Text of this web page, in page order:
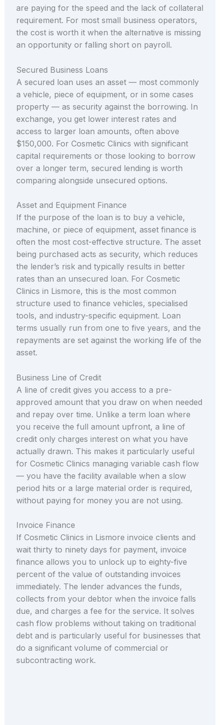
are paying for the speed and the lack of collateral
requirement. For most small business operators,
the cost is worth it when the alternative is missing
an opportunity or falling short on payroll.
Secured Business Loans
A secured loan uses an asset — most commonly
a vehicle, piece of equipment, or in some cases
property — as security against the borrowing. In
exchange, you get lower interest rates and
access to larger loan amounts, often above
$150,000. For Cosmetic Clinics with significant
capital requirements or those looking to borrow
over a longer term, secured lending is worth
comparing alongside unsecured options.
Asset and Equipment Finance
If the purpose of the loan is to buy a vehicle,
machine, or piece of equipment, asset finance is
often the most cost-effective structure. The asset
being purchased acts as security, which reduces
the lender’s risk and typically results in better
rates than an unsecured loan. For Cosmetic
Clinics in Lismore, this is the most common
structure used to finance vehicles, specialised
tools, and industry-specific equipment. Loan
terms usually run from one to five years, and the
repayments are set against the working life of the
asset.
Business Line of Credit
A line of credit gives you access to a pre-
approved amount that you draw on when needed
and repay over time. Unlike a term loan where
you receive the full amount upfront, a line of
credit only charges interest on what you have
actually drawn. This makes it particularly useful
for Cosmetic Clinics managing variable cash flow
— you have the facility available when a slow
period hits or a large material order is required,
without paying for money you are not using.
Invoice Finance
If Cosmetic Clinics in Lismore invoice clients and
wait thirty to ninety days for payment, invoice
finance allows you to unlock up to eighty-five
percent of the value of outstanding invoices
immediately. The lender advances the funds,
collects from your debtor when the invoice falls
due, and charges a fee for the service. It solves
cash flow problems without taking on traditional
debt and is particularly useful for businesses that
do a significant volume of commercial or
subcontracting work.